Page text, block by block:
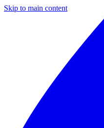
Skip to main content